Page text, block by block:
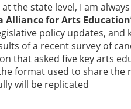
the state level, I am
Alliance for Arts Education
policy updates, and
of a recent survey of
that asked five key arts
format used to share the
will be replicated